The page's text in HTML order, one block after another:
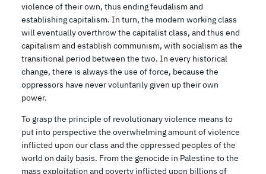
violence of their own, thus ending feudalism and
establishing capitalism. In turn, the modern working class
will eventually overthrow the capitalist class, and thus end
capitalism and establish communism, with socialism as the
transitional period between the two. In every historical
change, there is always the use of force, because the
oppressors have never voluntarily given up their own
power.
To grasp the principle of revolutionary violence means to
put into perspective the overwhelming amount of violence
inflicted upon our class and the oppressed peoples of the
world on daily basis. From the genocide in Palestine to the
mass exploitation and poverty inflicted upon billions of